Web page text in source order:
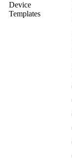
Device
Templates